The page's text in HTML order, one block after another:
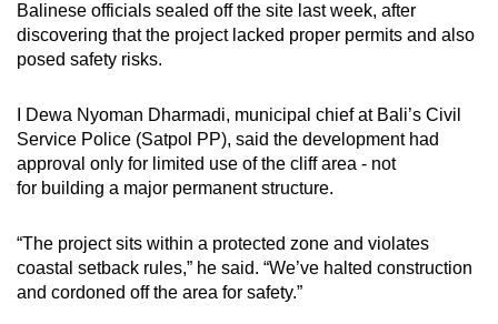
Balinese officials sealed off the site last week, after
discovering that the project lacked proper permits and also
posed safety risks.
I Dewa Nyoman Dharmadi, municipal chief at Bali’s Civil
Service Police (Satpol PP), said the development had
approval only for limited use of the cliff area - not
for building a major permanent structure.
“The project sits within a protected zone and violates
coastal setback rules,” he said. “We’ve halted construction
and cordoned off the area for safety.”